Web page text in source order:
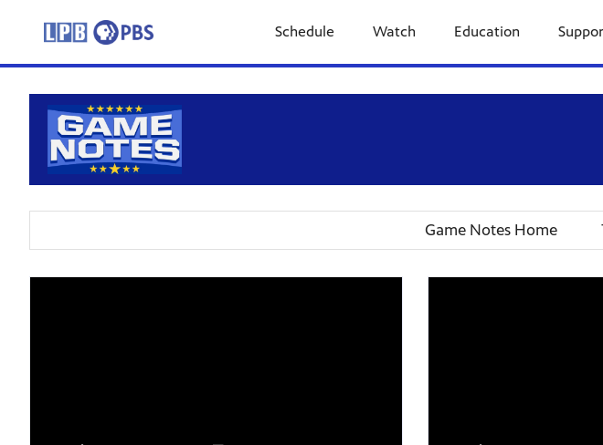
Schedule Watch Education
Game Notes Home